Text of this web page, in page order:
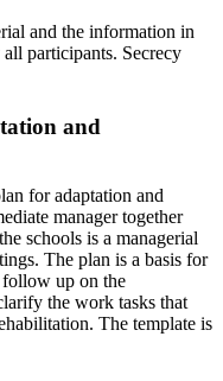
and the information in
participants. Secrecy
and
for adaptation and
manager together
schools is a managerial
The plan is a basis for
follow up on the
the work tasks that
The template is